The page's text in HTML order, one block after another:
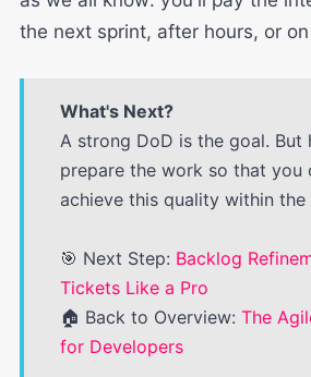
the next sprint, after hours, or
What's Next?
A strong DoD is the goal. But
prepare the work so that you
achieve this quality within the
🎯 Next Step: Backlog
Tickets Like a Pro
🏠 Back to Overview:The
for Developers